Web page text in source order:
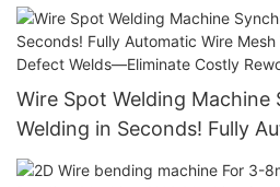
Wire Spot Welding Machine
Welding in Seconds! Fully
Welder for Flawless, Zero-